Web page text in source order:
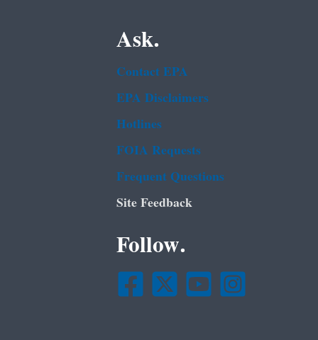
Ask.
Contact EPA
EPA Disclaimers
Hotlines
FOIA Requests
Frequent Questions
Site Feedback
Follow.